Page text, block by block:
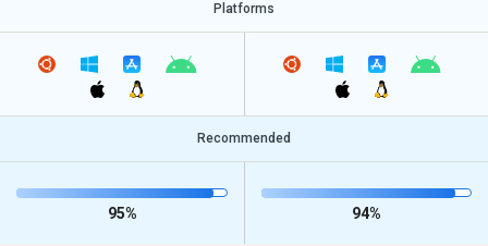
Platforms
Recommended
95% 94%